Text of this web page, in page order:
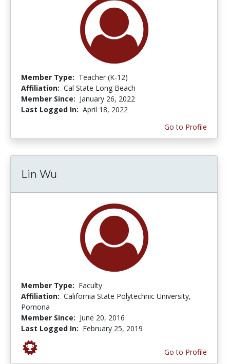
Member Type: Teacher (K-12)
Affiliation: Cal State Long Beach
Member Since: January 26, 2022
Last Logged In: April 18, 2022
Go to Profile
Lin Wu
Member Type: Faculty
Affiliation: California State Polytechnic University,
Pomona
Member Since: June 20, 2016
Last Logged In: February 25, 2019
Go to Profile